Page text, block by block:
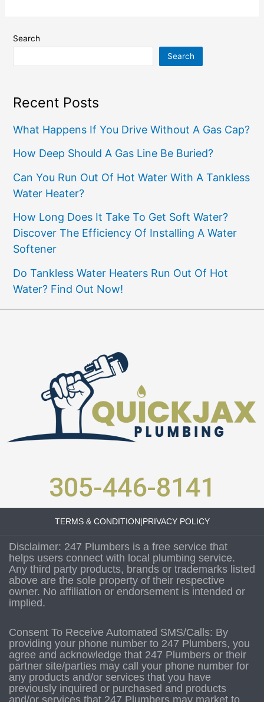
Search
Search
Recent Posts
What Happens If You Drive Without A Gas Cap?
How Deep Should A Gas Line Be Buried?
Can You Run Out Of Hot Water With A Tankless
Water Heater?
How Long Does It Take To Get Soft Water?
Discover The Efficiency Of Installing A Water
Softener
Do Tankless Water Heaters Run Out Of Hot
Water? Find Out Now!
305-446-8141
TERMS & CONDITION|PRIVACY POLICY
Disclaimer: 247 Plumbers is a free service that
helps users connect with local plumbing service.
Any third party products, brands or trademarks listed
above are the sole property of their respective
owner. No affiliation or endorsement is intended or
implied.
Consent To Receive Automated SMS/Calls: By
providing your phone number to 247 Plumbers, you
agree and acknowledge that 247 Plumbers or their
partner site/parties may call your phone number for
any products and/or services that you have
previously inquired or purchased and products
and/or services that 247 Plumbers may market to